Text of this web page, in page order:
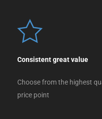
Consistent great value
Choose from the highest
price point